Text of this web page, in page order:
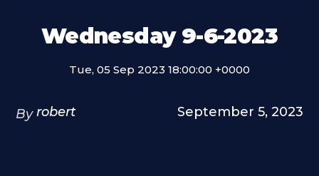
Wednesday 9-6-2023
Tue, 05 Sep 2023 18:00:00 +0000
By robert September 5, 2023